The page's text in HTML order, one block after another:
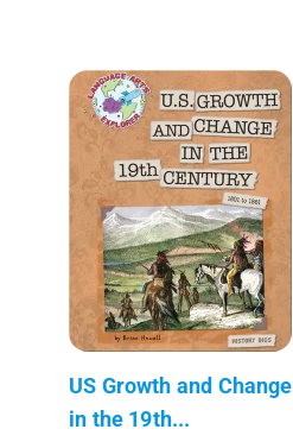
US Growth and Change
in the 19th...